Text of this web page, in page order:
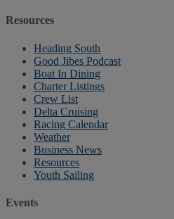
Resources
Heading South
Good Jibes Podcast
Boat In Dining
Charter Listings
Crew List
Delta Cruising
Racing Calendar
Weather
Business News
Resources
Youth Sailing
Events